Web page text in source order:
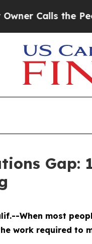
the People
When most
work required to